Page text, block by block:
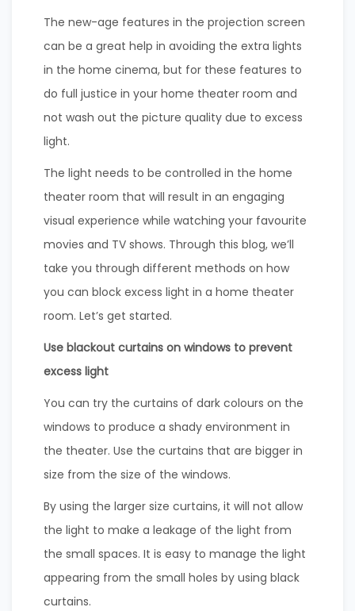
The new-age features in the projection screen
can be a great help in avoiding the extra lights
in the home cinema, but for these features to
do full justice in your home theater room and
not wash out the picture quality due to excess
light.
The light needs to be controlled in the home
theater room that will result in an engaging
visual experience while watching your favourite
movies and TV shows. Through this blog, we’ll
take you through different methods on how
you can block excess light in a home theater
room. Let’s get started.
Use blackout curtains on windows to prevent
excess light
You can try the curtains of dark colours on the
windows to produce a shady environment in
the theater. Use the curtains that are bigger in
size from the size of the windows.
By using the larger size curtains, it will not allow
the light to make a leakage of the light from
the small spaces. It is easy to manage the light
appearing from the small holes by using black
curtains.